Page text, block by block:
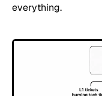
everything.